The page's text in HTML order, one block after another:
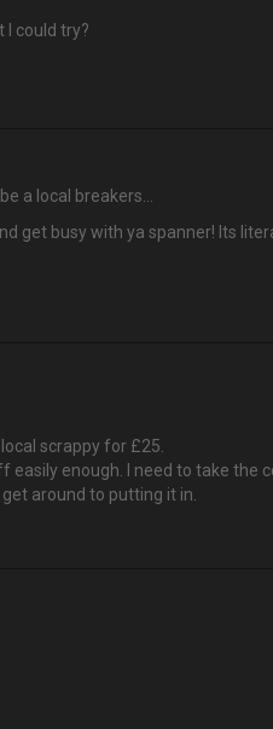
I could try?
a local breakers…
get busy with ya spanner! Its
scrappy for £25.
enough. I need to take the
around to putting it in.